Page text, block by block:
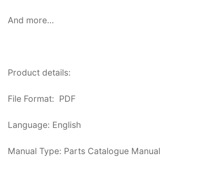
And more…
Product details:
File Format: PDF
Language: English
Manual Type: Parts Catalogue Manual